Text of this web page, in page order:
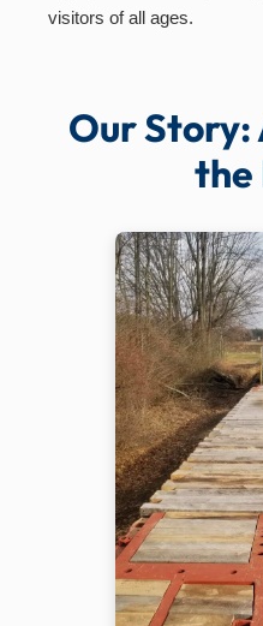
visitors of all ages.
Our Story:
the